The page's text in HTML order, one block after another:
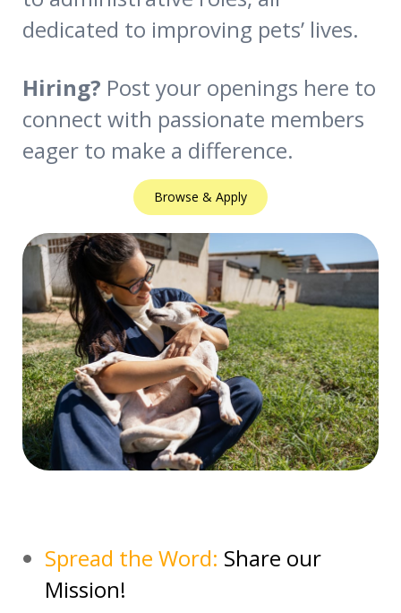
dedicated to improving pets’ lives.
Hiring? Post your openings here to
connect with passionate members
eager to make a difference.
Browse & Apply
Spread the Word: Share our
Mission!